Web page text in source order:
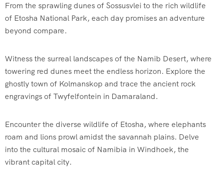
From the sprawling dunes of Sossusvlei to the rich wildlife
of Etosha National Park, each day promises an adventure
beyond compare.
Witness the surreal landscapes of the Namib Desert, where
towering red dunes meet the endless horizon. Explore the
ghostly town of Kolmanskop and trace the ancient rock
engravings of Twyfelfontein in Damaraland.
Encounter the diverse wildlife of Etosha, where elephants
roam and lions prowl amidst the savannah plains. Delve
into the cultural mosaic of Namibia in Windhoek, the
vibrant capital city.